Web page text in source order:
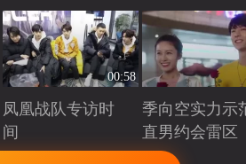
00:58
凤凰战队专访时
间
Playing
季向空实力示
直男约会雷区
Playing